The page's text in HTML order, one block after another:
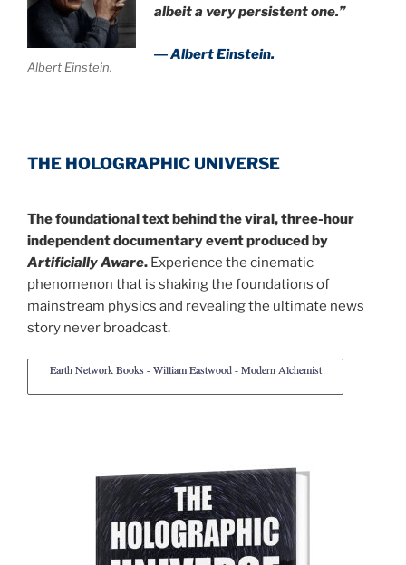
Albert Einstein.
albeit a very persistent one.”
― Albert Einstein.
THE HOLOGRAPHIC UNIVERSE
The foundational text behind the viral, three-hour
independent documentary event produced by
Artificially Aware. Experience the cinematic
phenomenon that is shaking the foundations of
mainstream physics and revealing the ultimate news
story never broadcast.
Earth Network Books - William Eastwood - Modern Alchemist